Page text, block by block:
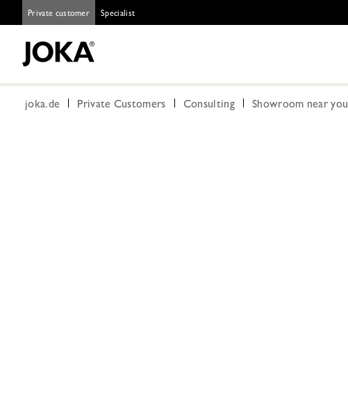
Private customer Specialist
joka.de Private Customers Consulting Showroom near you